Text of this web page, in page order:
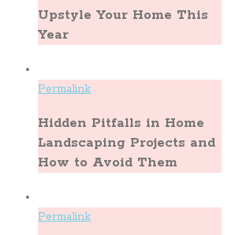
Upstyle Your Home This
Year
Permalink
Hidden Pitfalls in Home
Landscaping Projects and
How to Avoid Them
Permalink